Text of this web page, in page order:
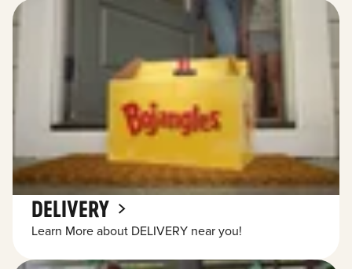
DELIVERY
Learn More about DELIVERY near you!